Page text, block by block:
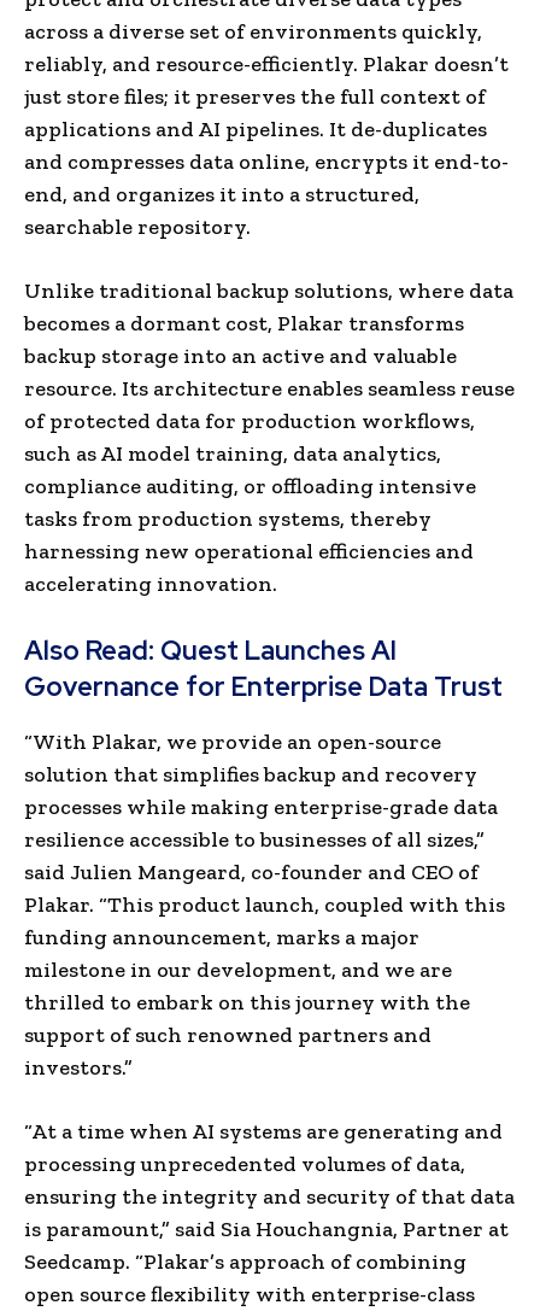
across a diverse set of environments quickly,
reliably, and resource-efficiently. Plakar doesn’t
just store files; it preserves the full context of
applications and AI pipelines. It de-duplicates
and compresses data online, encrypts it end-to-
end, and organizes it into a structured,
searchable repository.
Unlike traditional backup solutions, where data
becomes a dormant cost, Plakar transforms
backup storage into an active and valuable
resource. Its architecture enables seamless reuse
of protected data for production workflows,
such as AI model training, data analytics,
compliance auditing, or offloading intensive
tasks from production systems, thereby
harnessing new operational efficiencies and
accelerating innovation.
Also Read: Quest Launches AI
Governance for Enterprise Data Trust
“With Plakar, we provide an open-source
solution that simplifies backup and recovery
processes while making enterprise-grade data
resilience accessible to businesses of all sizes,”
said Julien Mangeard, co-founder and CEO of
Plakar. “This product launch, coupled with this
funding announcement, marks a major
milestone in our development, and we are
thrilled to embark on this journey with the
support of such renowned partners and
investors.”
“At a time when AI systems are generating and
processing unprecedented volumes of data,
ensuring the integrity and security of that data
is paramount,” said Sia Houchangnia, Partner at
Seedcamp. “Plakar’s approach of combining
open source flexibility with enterprise-class